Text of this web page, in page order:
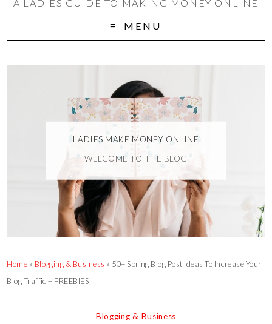
A LADIES GUIDE TO MAKING MONEY ONLINE
MENU
LADIES MAKE MONEY ONLINE
WELCOME TO THE BLOG
Home » Blogging & Business » 50+ Spring Blog Post Ideas To Increase Your
Blog Traffic + FREEBIES
Blogging & Business